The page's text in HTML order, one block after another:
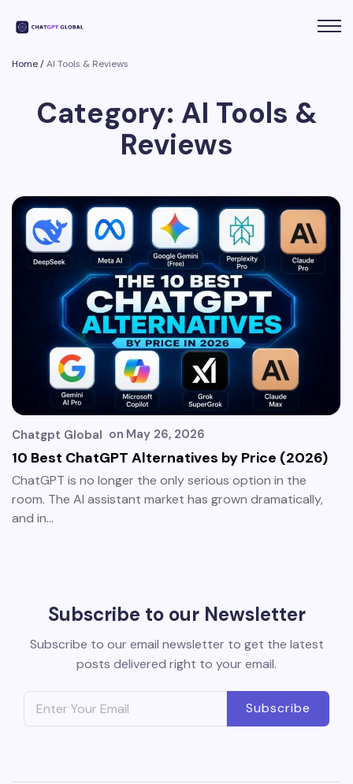
Home/AI Tools & Reviews
Category: AI Tools &
Reviews
Chatgpt Global on May 26, 2026
10 Best ChatGPT Alternatives by Price (2026)
ChatGPT is no longer the only serious option in the
room. The AI assistant market has grown dramatically,
and in…
Subscribe to our Newsletter
Subscribe to our email newsletter to get the latest
posts delivered right to your email.
Subscribe